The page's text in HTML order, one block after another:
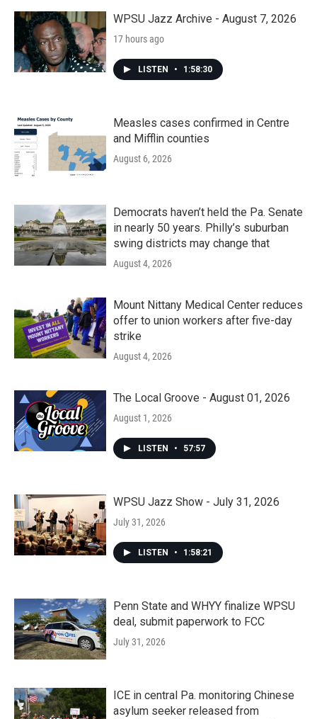
WPSU Jazz Archive - August 7, 2026
17 hours ago
LISTEN • 1:58:30
Measles cases confirmed in Centre
and Mifflin counties
August 6, 2026
Democrats haven’t held the Pa. Senate
in nearly 50 years. Philly’s suburban
swing districts may change that
August 4, 2026
Mount Nittany Medical Center reduces
offer to union workers after five-day
strike
August 4, 2026
The Local Groove - August 01, 2026
August 1, 2026
LISTEN • 57:57
WPSU Jazz Show - July 31, 2026
July 31, 2026
LISTEN • 1:58:21
Penn State and WHYY finalize WPSU
deal, submit paperwork to FCC
July 31, 2026
ICE in central Pa. monitoring Chinese
asylum seeker released from